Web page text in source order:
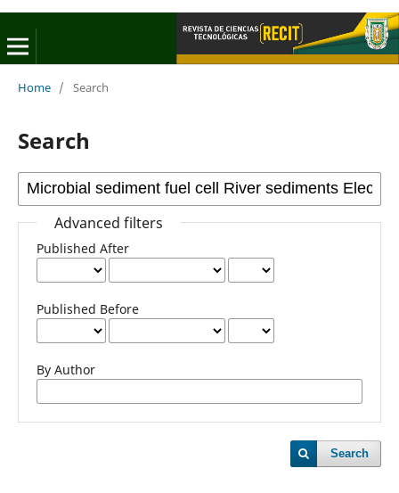
Home / Search
Search
Advanced filters
Published After
Published Before
By Author
Search